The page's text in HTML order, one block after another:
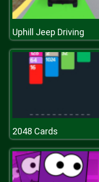
Uphill Jeep Driving
2048 Cards